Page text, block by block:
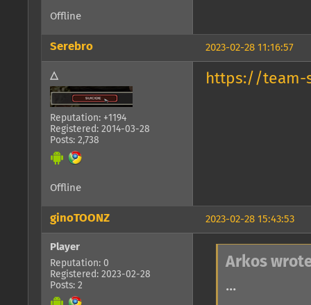
Offline
2023-02-28 11:16:57
Serebro
△
Reputation: +1194
Registered: 2014-03-28
Posts: 2,738
https://team-
Offline
2023-02-28 15:43:53
ginoTOONZ
Player
Reputation: 0
Registered: 2023-02-28
Posts: 2
Arkos
...